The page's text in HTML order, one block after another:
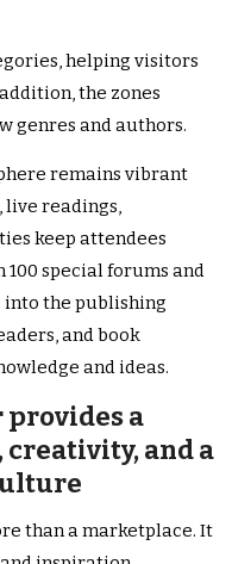
helping visitors
the zones
genres and authors.
remains vibrant
live readings,
keep attendees
special forums and
into the publishing
and book
and ideas.
a
and a
than a marketplace. It